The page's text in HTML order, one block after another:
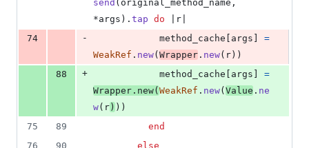
send ( original_method_name ,
*args ) . tap do r
74
- method_cache args
=
WeakRef . new( Wrapper . new( r ) )
88
+ method_cache args
=
Wrapper . new( WeakRef . new( Value . ne
w( r ) ) )
75
89
end
76
90
else